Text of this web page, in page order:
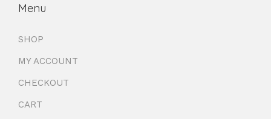
Menu
SHOP
MY ACCOUNT
CHECKOUT
CART